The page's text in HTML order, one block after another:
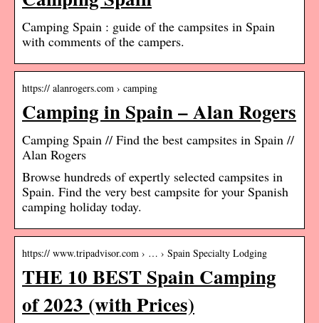
Camping Spain : guide of the campsites in Spain
with comments of the campers.
https:// alanrogers.com › camping
Camping in Spain – Alan Rogers
Camping Spain // Find the best campsites in Spain //
Alan Rogers
Browse hundreds of expertly selected campsites in
Spain. Find the very best campsite for your Spanish
camping holiday today.
https:// www.tripadvisor.com › … › Spain Specialty Lodging
THE 10 BEST Spain Camping
of 2023 (with Prices)